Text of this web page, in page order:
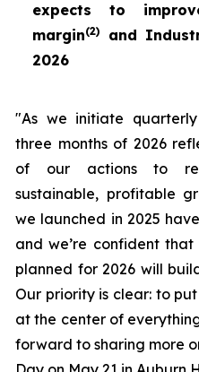
expects to
margin(2) and
2026
"As we initiate
three months of 2026
of our actions to
sustainable, profitable
we launched in 2025
and we’re confident
planned for 2026 will
Our priority is clear: to
at the center of
forward to sharing more